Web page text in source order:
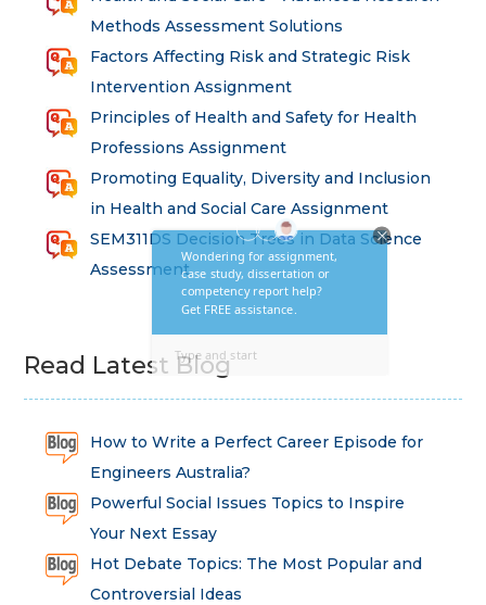
Methods Assessment Solutions
Factors Affecting Risk and Strategic Risk
Intervention Assignment
Principles of Health and Safety for Health
Professions Assignment
Promoting Equality, Diversity and Inclusion
in Health and Social Care Assignment
SEM311DS Decision Trees in Data Science
Assessment
Read Latest Blog
How to Write a Perfect Career Episode for
Engineers Australia?
Powerful Social Issues Topics to Inspire
Your Next Essay
Hot Debate Topics: The Most Popular and
Controversial Ideas